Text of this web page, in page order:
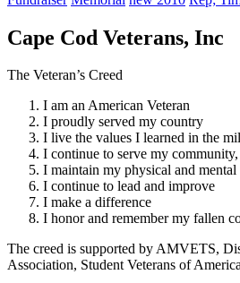
Cape Cod Veterans, Inc
The Veteran’s Creed
I am an American Veteran
I proudly served my country
I live the values I learned in the
I continue to serve my
I maintain my physical and
I continue to lead and improve
I make a difference
I honor and remember my fallen
The creed is supported by AMVETS,
Association, Student Veterans of